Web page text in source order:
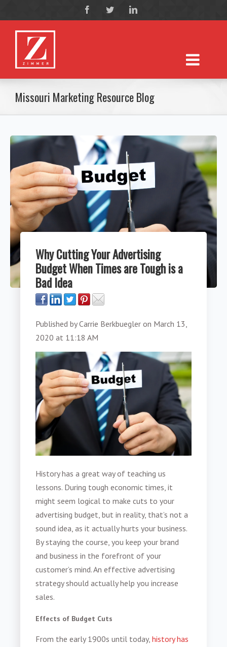
Missouri Marketing Resource Blog
Why Cutting Your Advertising
Budget When Times are Tough is a
Bad Idea
Published byCarrie Berkbuegler on March 13,
2020 at 11:18 AM
History has a great way of teaching us
lessons. During tough economic times, it
might seem logical to make cuts to your
advertising budget, but in reality, that’s not a
sound idea, as it actually hurts your business.
By staying the course, you keep your brand
and business in the forefront of your
customer’s mind. An effective advertising
strategy should actually help you increase
sales.
Effects of Budget Cuts
From the early 1900s until today,history has